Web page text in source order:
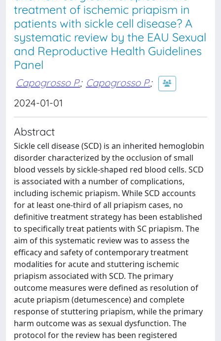
treatment of ischemic priapism in
patients with sickle cell disease? A
systematic review by the EAU Sexual
and Reproductive Health Guidelines
Panel
Capogrosso P.; Capogrosso P.;
2024-01-01
Abstract
Sickle cell disease (SCD) is an inherited hemoglobin
disorder characterized by the occlusion of small
blood vessels by sickle-shaped red blood cells. SCD
is associated with a number of complications,
including ischemic priapism. While SCD accounts
for at least one-third of all priapism cases, no
definitive treatment strategy has been established
to specifically treat patients with SC priapism. The
aim of this systematic review was to assess the
efficacy and safety of contemporary treatment
modalities for acute and stuttering ischemic
priapism associated with SCD. The primary
outcome measures were defined as resolution of
acute priapism (detumescence) and complete
response of stuttering priapism, while the primary
harm outcome was as sexual dysfunction. The
protocol for the review has been registered